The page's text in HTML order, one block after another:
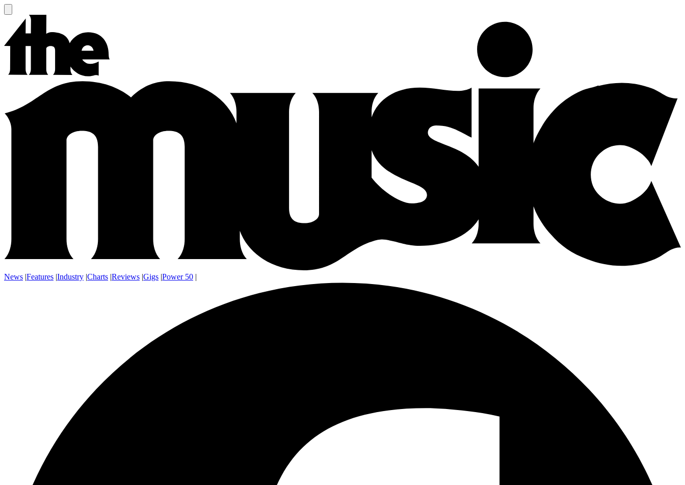
News |Features |Industry |Charts |Reviews |Gigs |Power 50 |